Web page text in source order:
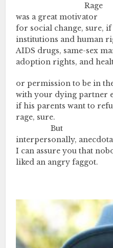
………….…..………….……..Rage
was a great motivator
for social change, sure, if
institutions and human
AIDS drugs, same-sex
adoption rights, and
or permission to be in
with your dying partner
if his parents want to
rage, sure.
………….…….But
interpersonally,
I can assure you that
liked an angry faggot.